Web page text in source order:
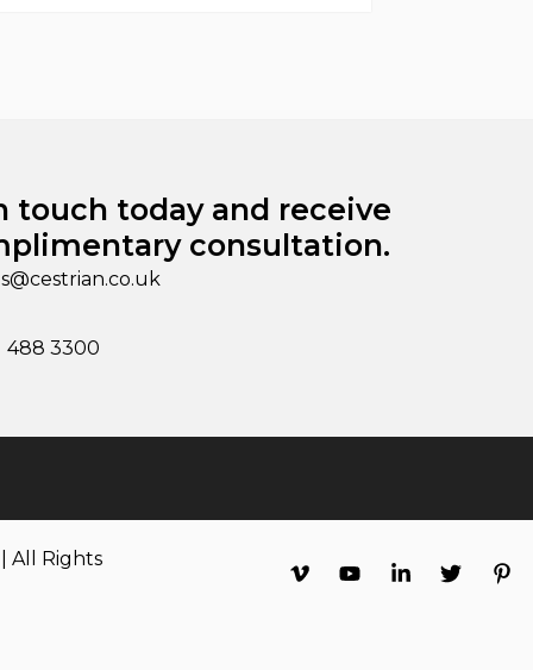
touch today and receive
consultation.
488 3300
All Rights